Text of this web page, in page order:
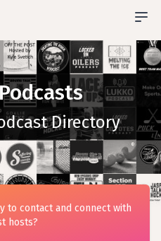
Directory
to contact and connect with
hosts?